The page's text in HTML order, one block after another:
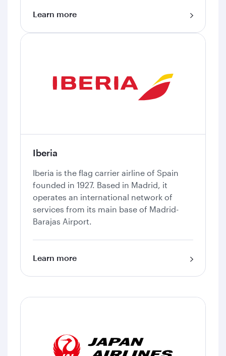
Learn more
Iberia
Iberia is the flag carrier airline of Spain
founded in 1927. Based in Madrid, it
operates an international network of
services from its main base of Madrid-
Barajas Airport.
Learn more